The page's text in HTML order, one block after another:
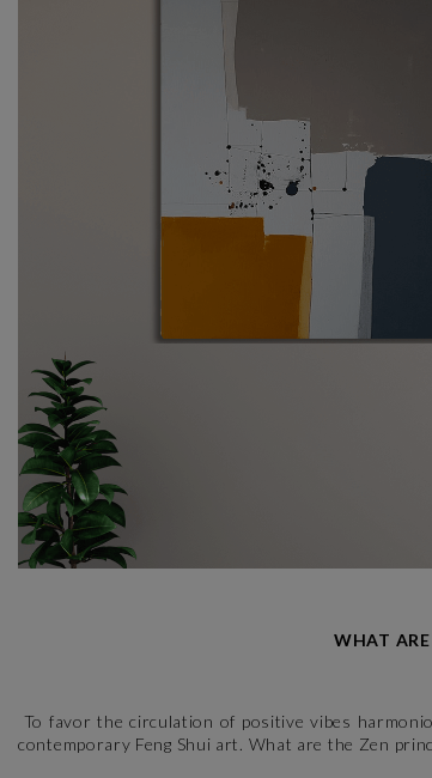
WHAT
To favor the circulation of positive vibes
contemporary Feng Shui art. What are the Zen